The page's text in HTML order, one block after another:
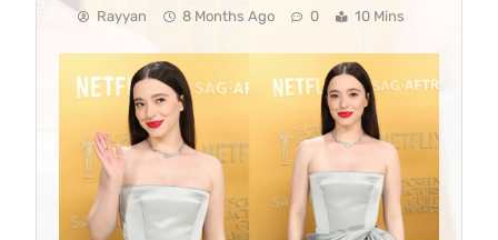
Rayyan 8 Months Ago 0 10 Mins